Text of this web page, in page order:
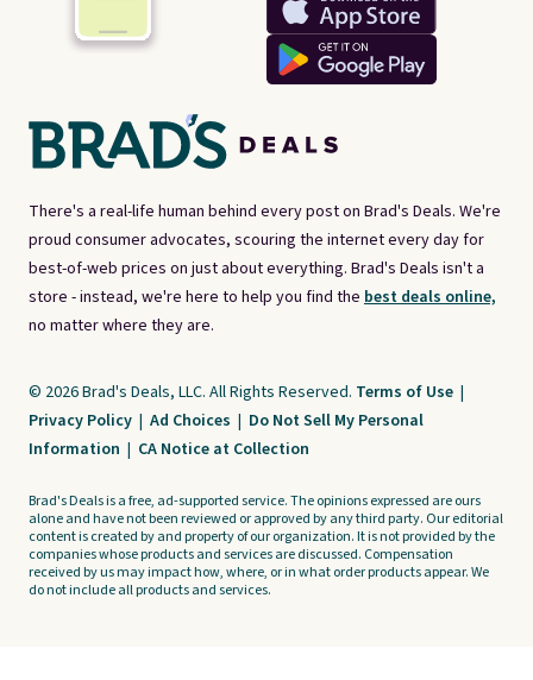
There's a real-life human behind every post on Brad's Deals. We're
proud consumer advocates, scouring the internet every day for
best-of-web prices on just about everything. Brad's Deals isn't a
store - instead, we're here to help you find the best deals online,
no matter where they are.
© 2026 Brad's Deals, LLC. All Rights Reserved. Terms of Use |
Privacy Policy | Ad Choices | Do Not Sell My Personal
Information | CA Notice at Collection
Brad's Deals is a free, ad-supported service. The opinions expressed are ours
alone and have not been reviewed or approved by any third party. Our editorial
content is created by and property of our organization. It is not provided by the
companies whose products and services are discussed. Compensation
received by us may impact how, where, or in what order products appear. We
do not include all products and services.